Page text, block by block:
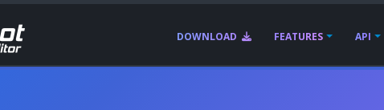
DOWNLOAD FEATURES API